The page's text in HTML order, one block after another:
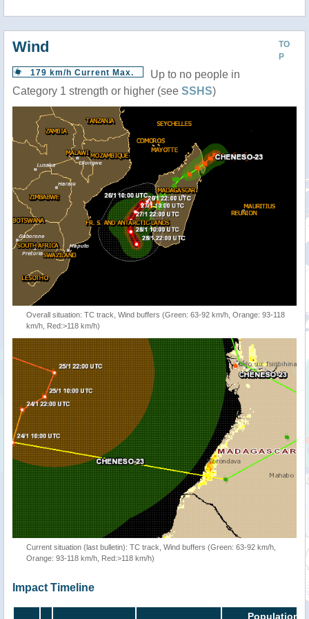
TO
P
Wind
179 km/h Current Max.
Up to no people in
Category 1 strength or higher (see SSHS)
Overall situation: TC track, Wind buffers (Green: 63-92 km/h, Orange: 93-118
km/h, Red:>118 km/h)
Current situation (last bulletin): TC track, Wind buffers (Green: 63-92 km/h,
Orange: 93-118 km/h, Red:>118 km/h)
Impact Timeline
Population